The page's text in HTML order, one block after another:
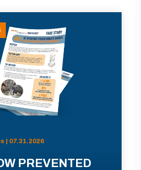
| 07.31.2026
PREVENTED